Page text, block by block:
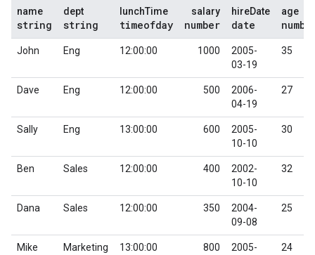
name
string
dept
string
lunchTime
timeofday
salary
number
hireDate
date
age
John Eng 12:00:00 1000
2005-
03-19
35
Dave Eng 12:00:00 500
2006-
04-19
27
Sally Eng 13:00:00 600
2005-
10-10
30
Ben Sales 12:00:00 400
2002-
10-10
32
Dana Sales 12:00:00 350
2004-
09-08
25
Mike Marketing 13:00:00 800
2005-
24